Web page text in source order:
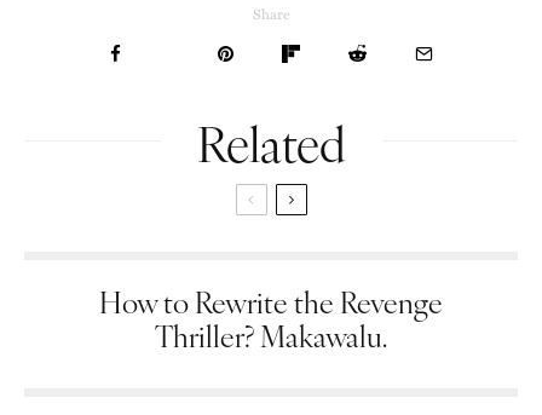
Share
Related
How to Rewrite the Revenge
Thriller? Makawalu.